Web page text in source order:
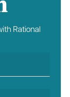
Rational